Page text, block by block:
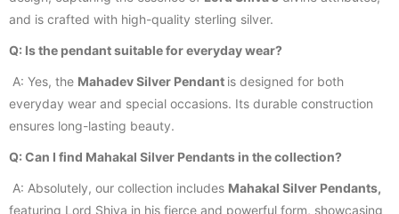
and is crafted with high-quality sterling silver.
Q: Is the pendant suitable for everyday wear?
A: Yes, the Mahadev Silver Pendant is designed for both
everyday wear and special occasions. Its durable construction
ensures long-lasting beauty.
Q: Can I find Mahakal Silver Pendants in the collection?
A: Absolutely, our collection includes Mahakal Silver Pendants,
featuring Lord Shiva in his fierce and powerful form, showcasing